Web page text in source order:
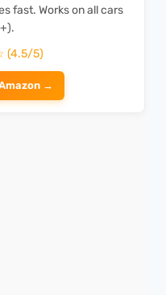
fast. Works on all cars
(4.5/5)
→